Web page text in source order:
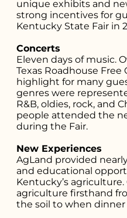
unique exhibits and
strong incentives for
Kentucky State Fair in
Concerts
Eleven days of music.
Texas Roadhouse Free
highlight for many
genres were
R&B, oldies, rock, and
people attended the
during the Fair.
New Experiences
AgLand provided
and educational
Kentucky’s
agriculture firsthand
the soil to when